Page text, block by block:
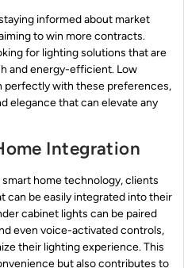
informed about market
to win more contracts.
for lighting solutions that are
and energy-efficient. Low
perfectly with these preferences,
elegance that can elevate any
Integration
home technology, clients
can be easily integrated into their
cabinet lights can be paired
even voice-activated controls,
their lighting experience. This
but also contributes to